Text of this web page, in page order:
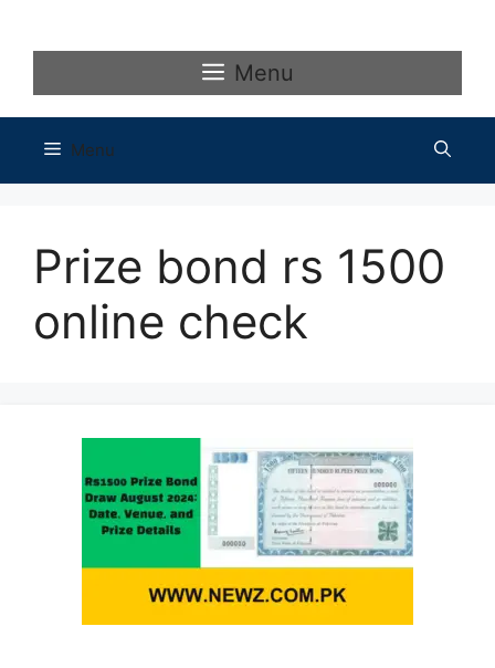
Menu
Menu
Prize bond rs 1500
online check